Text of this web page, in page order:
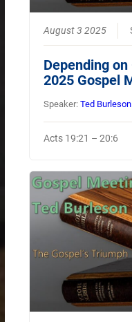
August 3 2025
Depending on
2025 Gospel
Speaker:Ted Burleson
Acts 19:21 – 20:6